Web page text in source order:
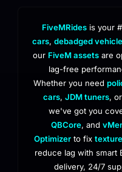
FiveMRides is your
cars, debadged
our FiveM assets are
lag-free
Whether you need
cars, JDM tuners,
we've got you
QBCore, and
Optimizer to fix
reduce lag with smart
delivery, 24/7